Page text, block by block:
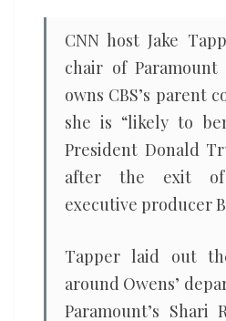
CNN host Jake
chair of
owns CBS’s parent
she is “likely to
President Donald
after the exit of
executive producer
Tapper laid out
around Owens’
Paramount’s Shari